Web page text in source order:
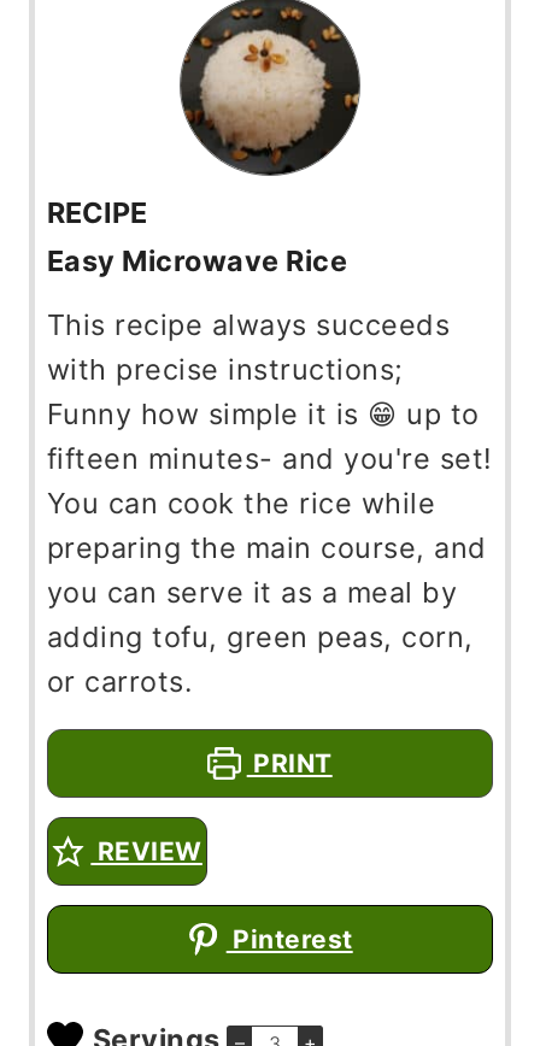
RECIPE
Easy Microwave Rice
This recipe always succeeds
with precise instructions;
Funny how simple it is 😁 up to
fifteen minutes- and you're set!
You can cook the rice while
preparing the main course, and
you can serve it as a meal by
adding tofu, green peas, corn,
or carrots.
PRINT
REVIEW
Pinterest